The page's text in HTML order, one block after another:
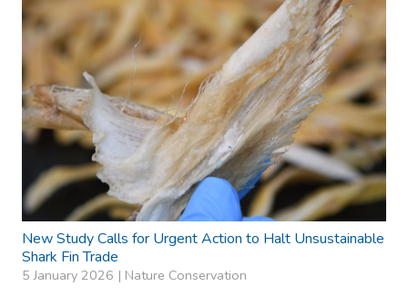
New Study Calls for Urgent Action to Halt Unsustainable
Shark Fin Trade
5 January 2026 | Nature Conservation